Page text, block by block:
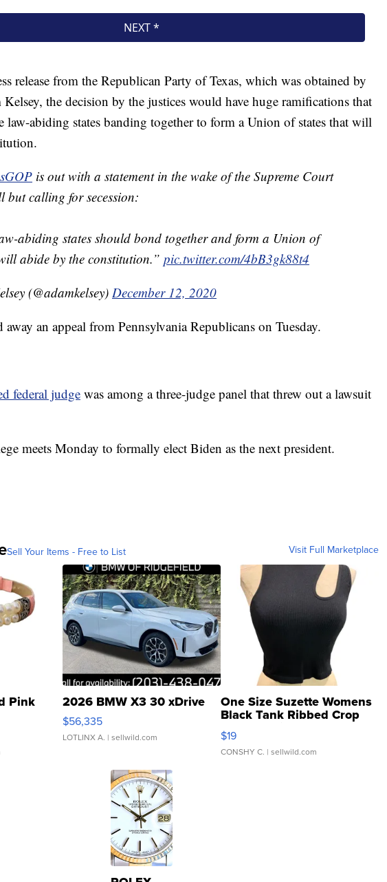
release from the Republican Party of Texas, which was obtained by
the decision by the justices would have huge ramifications that
law-abiding states banding together to form a Union of states that will
is out with a statement in the wake of the Supreme Court
but calling for secession:
abiding states should bond together and form a Union of
abide by the constitution.” pic.twitter.com/4bB3gk88t4
(@adamkelsey) December 12, 2020
away an appeal from Pennsylvania Republicans on Tuesday.
federal judgewas among a three-judge panel that threw out a lawsuit
meets Monday to formally elect Biden as the next president.
Sell Your Items - Free to List Visit Full Marketplace
Pink
Clo...
2026 BMW X3 30 xDrive
$56,335
LOTLINX A. | sellwild.com
One Size Suzette Womens
Black Tank Ribbed Crop
Asymmetrical ...
$19
CONSHY C. | sellwild.com